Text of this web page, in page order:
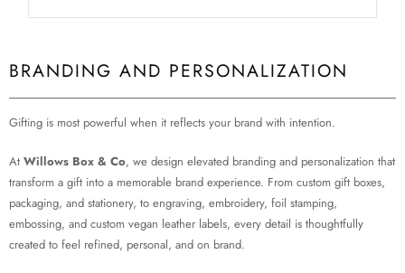
BRANDING AND PERSONALIZATION
Gifting is most powerful when it reflects your brand with intention.
At Willows Box & Co, we design elevated branding and personalization that
transform a gift into a memorable brand experience. From custom gift boxes,
packaging, and stationery, to engraving, embroidery, foil stamping,
embossing, and custom vegan leather labels, every detail is thoughtfully
created to feel refined, personal, and on brand.